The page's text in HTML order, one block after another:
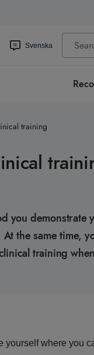
Svenska
training
you demonstrate
the same time,
training
yourself where you